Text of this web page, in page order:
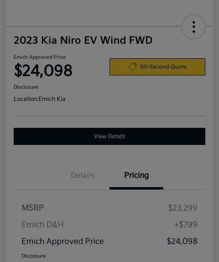
2023 Kia Niro EV Wind FWD
Emich Approved Price
$24,098 60-Second Quote
Disclosure
Location:Emich Kia
View Details
Details Pricing
MSRP
$23,299
Emich D&H
+$799
Emich Approved Price
$24,098
Disclosure